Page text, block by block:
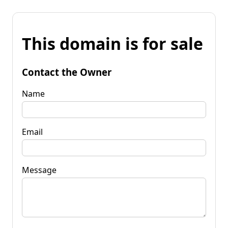
This domain is for sale
Contact the Owner
Name
Email
Message